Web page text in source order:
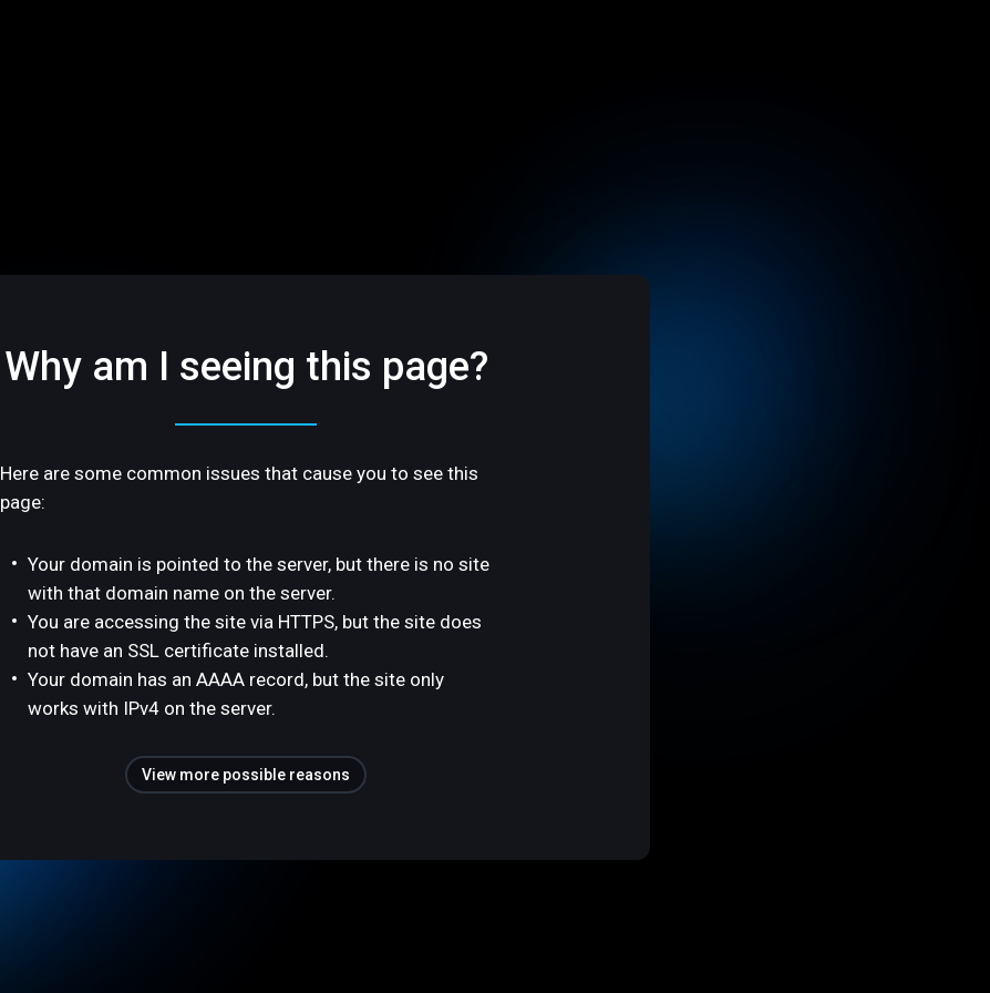
Why am I seeing this page?
Here are some common issues that cause you to see this
page:
Your domain is pointed to the server, but there is no site
with that domain name on the server.
You are accessing the site via HTTPS, but the site does
not have an SSL certificate installed.
Your domain has an AAAA record, but the site only
works with IPv4 on the server.
View more possible reasons